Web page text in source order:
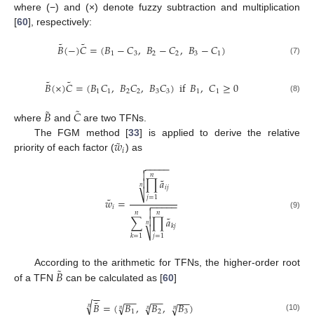
where (−) and (×) denote fuzzy subtraction and multiplication
[60], respectively:
𝐵
˜(−)𝐶
˜=(𝐵1−𝐶3,𝐵2−𝐶2,𝐵3−𝐶1) (7)
𝐵
˜(×)𝐶
˜=(𝐵1𝐶1,𝐵2𝐶2,𝐵3𝐶3)if𝐵1,𝐶1≥0 (8)
where 𝐵
˜ and𝐶
˜ are two TFNs.
The FGM method [33] is applied to derive the relative
priority of each factor (𝑤
˜𝑖) as
𝑤
˜𝑖= ∏
𝑗=1
𝑛 𝑎
˜𝑖𝑗
− −
−−−

⎷


𝑛
∑
𝑘=1
𝑛 ∏
𝑗=1
𝑛 𝑎
˜𝑘𝑗
− −
−−−

⎷


𝑛
(9)
According to the arithmetic for TFNs, the higher-order root
of a TFN 𝐵
˜ can be calculated as [60]
𝐵
˜
−
−
√
𝑛 =(𝐵1
−−
√
𝑛 , 𝐵2
−−
√
𝑛 , 𝐵3
−−
√
𝑛 ) (10)